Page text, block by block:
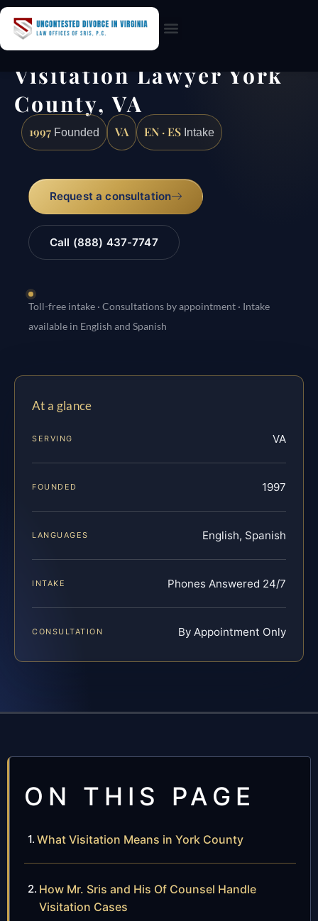
Visitation Lawyer York
County, VA
1997 Founded VA EN · ES Intake
Request a consultation
Call (888) 437-7747
Toll-free intake · Consultations by appointment · Intake
available in English and Spanish
At a glance
SERVING VA
FOUNDED 1997
LANGUAGES English, Spanish
INTAKE Phones Answered 24/7
CONSULTATION By Appointment Only
ON THIS PAGE
What Visitation Means in York County
How Mr. Sris and His Of Counsel Handle
Visitation Cases